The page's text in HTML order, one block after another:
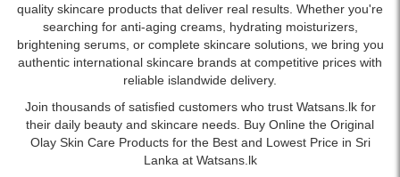
quality skincare products that deliver real results. Whether you're
searching for anti-aging creams, hydrating moisturizers,
brightening serums, or complete skincare solutions, we bring you
authentic international skincare brands at competitive prices with
reliable islandwide delivery.
Join thousands of satisfied customers who trust Watsans.lk for
their daily beauty and skincare needs. Buy Online the Original
Olay Skin Care Products for the Best and Lowest Price in Sri
Lanka at Watsans.lk